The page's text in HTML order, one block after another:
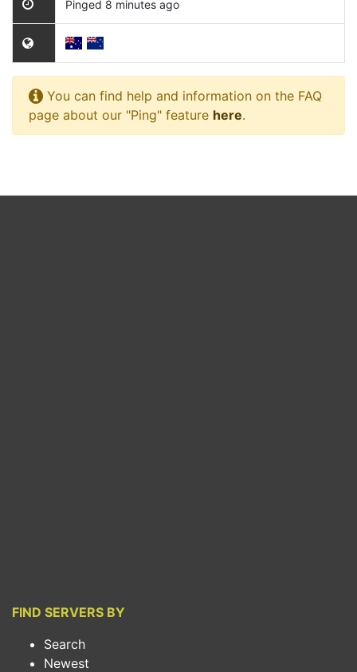
Pinged 8 minutes ago
You can find help and information on the FAQ
page about our "Ping" feature here.
FIND SERVERS BY
Search
Newest